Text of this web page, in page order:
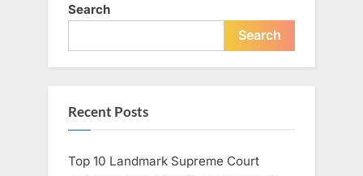
Search
Search
Recent Posts
Top 10 Landmark Supreme Court